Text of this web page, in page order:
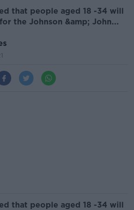
that people aged 18 -34 will
the Johnson &amp; John...
that people aged 18 -34 will